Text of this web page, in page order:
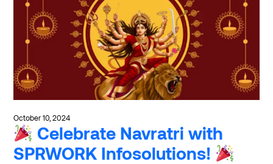
October 10, 2024
Celebrate Navratri with
SPRWORK Infosolutions!